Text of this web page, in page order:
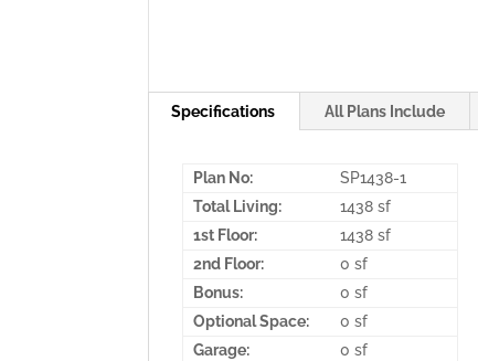
Specifications All Plans Include
Plan No:
SP1438-1
Total Living:
1438 sf
1st Floor:
1438 sf
2nd Floor:
0 sf
Bonus:
0 sf
Optional Space:
0 sf
Garage:
0 sf